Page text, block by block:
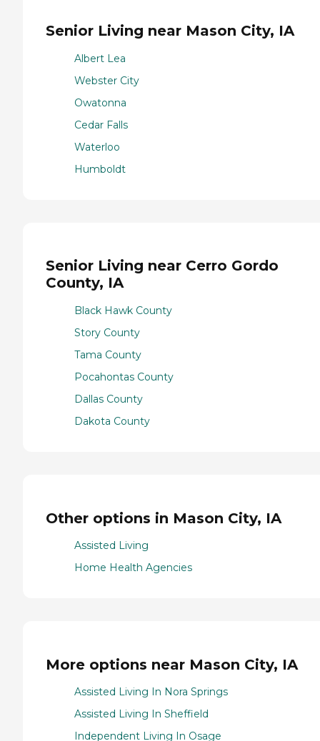
Senior Living near Mason City, IA
Albert Lea
Webster City
Owatonna
Cedar Falls
Waterloo
Humboldt
Senior Living near Cerro Gordo
County, IA
Black Hawk County
Story County
Tama County
Pocahontas County
Dallas County
Dakota County
Other options in Mason City, IA
Assisted Living
Home Health Agencies
More options near Mason City, IA
Assisted Living In Nora Springs
Assisted Living In Sheffield
Independent Living In Osage